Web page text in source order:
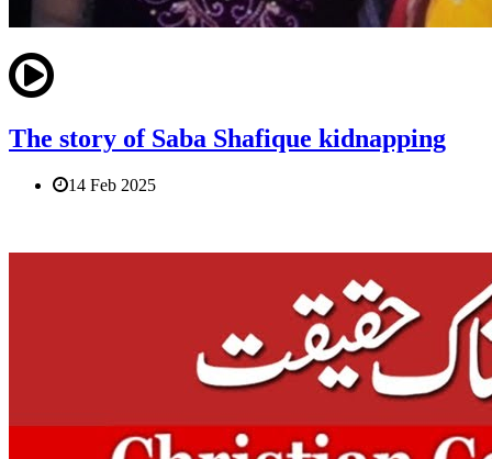
The story of Saba Shafique kidnapping
14 Feb 2025